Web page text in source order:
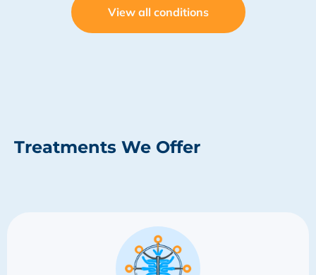
View all conditions
Treatments We Offer